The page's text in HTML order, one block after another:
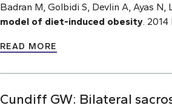
Badran M, Golbidi S, Devlin A, Ayas N,
model of diet-induced obesity .
READ MORE
Cundiff GW: Bilateral